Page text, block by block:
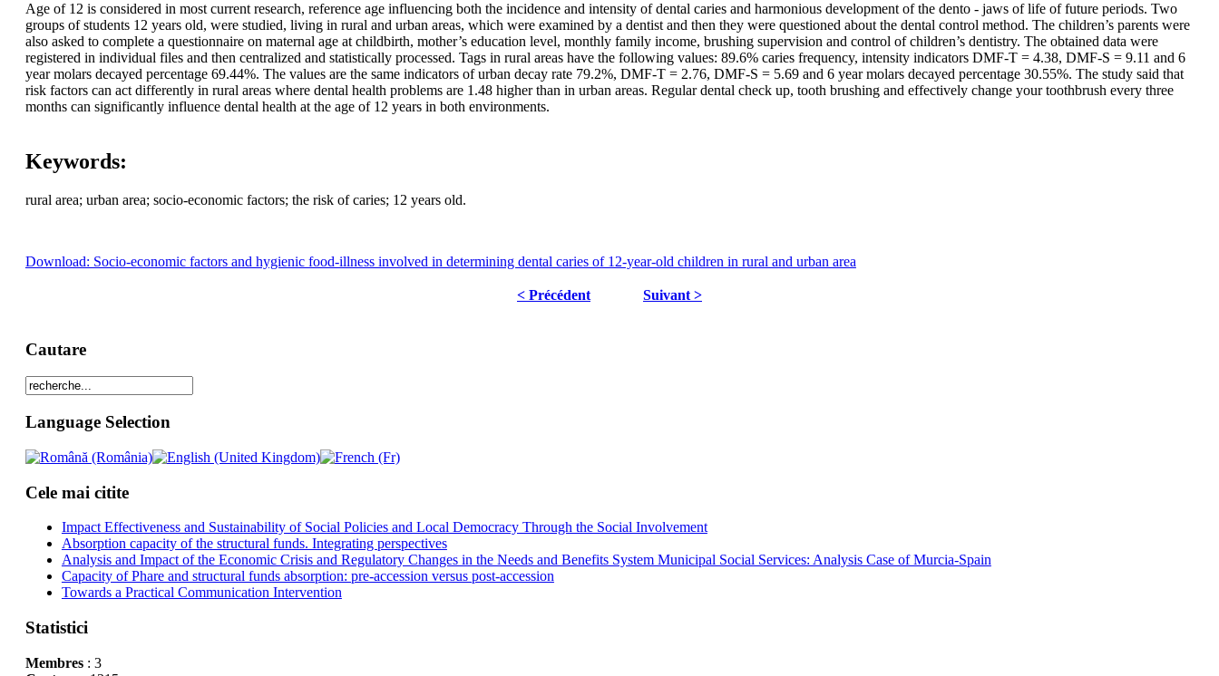
Age of 12 is considered in most current research, reference age influencing both the incidence and intensity of dental caries and harmonious development of the dento - jaws of life of future periods. Two
groups of students 12 years old, were studied, living in rural and urban areas, which were examined by a dentist and then they were questioned about the dental control method. The children’s parents were
also asked to complete a questionnaire on maternal age at childbirth, mother’s education level, monthly family income, brushing supervision and control of children’s dentistry. The obtained data were
registered in individual files and then centralized and statistically processed. Tags in rural areas have the following values: 89.6% caries frequency, intensity indicators DMF-T = 4.38, DMF-S = 9.11 and 6
year molars decayed percentage 69.44%. The values are the same indicators of urban decay rate 79.2%, DMF-T = 2.76, DMF-S = 5.69 and 6 year molars decayed percentage 30.55%. The study said that
risk factors can act differently in rural areas where dental health problems are 1.48 higher than in urban areas. Regular dental check up, tooth brushing and effectively change your toothbrush every three
months can significantly influence dental health at the age of 12 years in both environments.
Keywords:
rural area; urban area; socio-economic factors; the risk of caries; 12 years old.
Download: Socio-economic factors and hygienic food-illness involved in determining dental caries of 12-year-old children in rural and urban area
< Précédent Suivant >
Cautare
Language Selection
Cele mai citite
Impact Effectiveness and Sustainability of Social Policies and Local Democracy Through the Social Involvement
Absorption capacity of the structural funds. Integrating perspectives
Analysis and Impact of the Economic Crisis and Regulatory Changes in the Needs and Benefits System Municipal Social Services: Analysis Case of Murcia-Spain
Capacity of Phare and structural funds absorption: pre-accession versus post-accession
Towards a Practical Communication Intervention
Statistici
Membres: 3